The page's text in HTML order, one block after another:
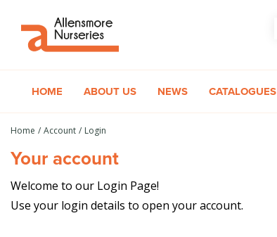
content
Home Account Login
Your account
Welcome to our Login Page!
Use your login details to open your account.
HOME ABOUT US NEWS CATALOGUES